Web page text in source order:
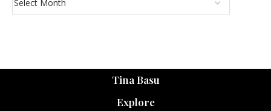
Tina Basu
Explore